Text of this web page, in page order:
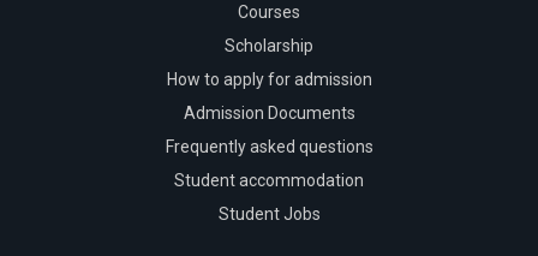
Courses
Scholarship
How to apply for admission
Admission Documents
Frequently asked questions
Student accommodation
Student Jobs